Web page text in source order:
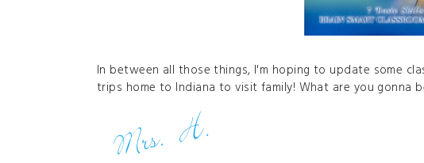
In between all those things, I'm hoping to update some
trips home to Indiana to visit family! What are you gonna